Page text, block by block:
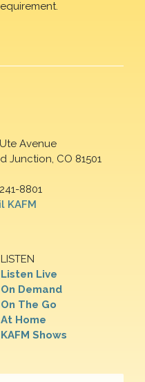
Ute Avenue
Junction, CO 81501
8801
KAFM
LISTEN
Listen Live
On Demand
On The Go
At Home
KAFM Shows